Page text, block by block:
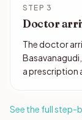
STEP 3
Doctor
The doctor
a prescription
See the full